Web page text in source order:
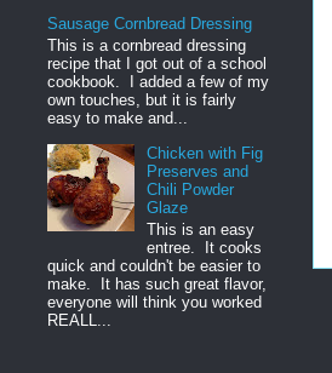
Sausage Cornbread Dressing
This is a cornbread dressing
recipe that I got out of a school
cookbook. I added a few of my
own touches, but it is fairly
easy to make and...
Chicken with Fig
Preserves and
Chili Powder
Glaze
This is an easy
entree. It cooks
quick and couldn't be easier to
make. It has such great flavor,
everyone will think you worked
REALL...